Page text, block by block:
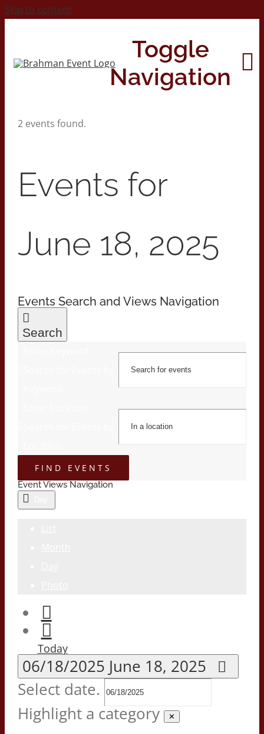
Skip to content
Toggle
Navigation
2026 Print Calendar
2 events found.
Events for
June 18, 2025
Events Search and Views Navigation
Search
FIND EVENTS
Event Views Navigation
Today
06/18/2025 June 18, 2025
Select date.
Highlight a category
✕